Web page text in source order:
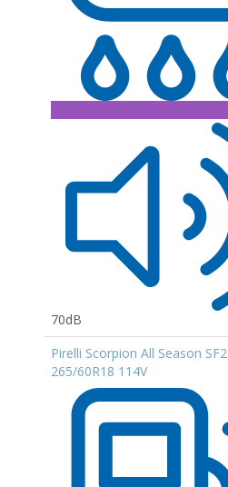
70dB
Pirelli Scorpion All Season SF2
265/60R18 114V